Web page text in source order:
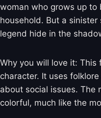
woman who grows up to
household. But a sinister
legend hide in the
Why you will love it: This
character. It uses
about social issues. The
colorful, much like the